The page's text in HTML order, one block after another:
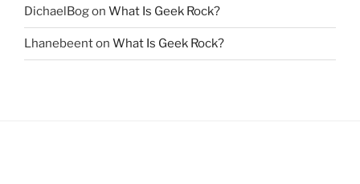
DichaelBogon What Is Geek Rock?
Lhanebeenton What Is Geek Rock?